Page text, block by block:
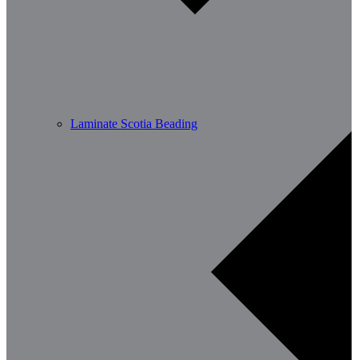
Laminate Scotia Beading